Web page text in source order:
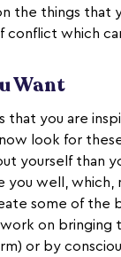
the things that
conflict which
Want
that you are
look for
yourself than
well, which,
some of the
on
or by